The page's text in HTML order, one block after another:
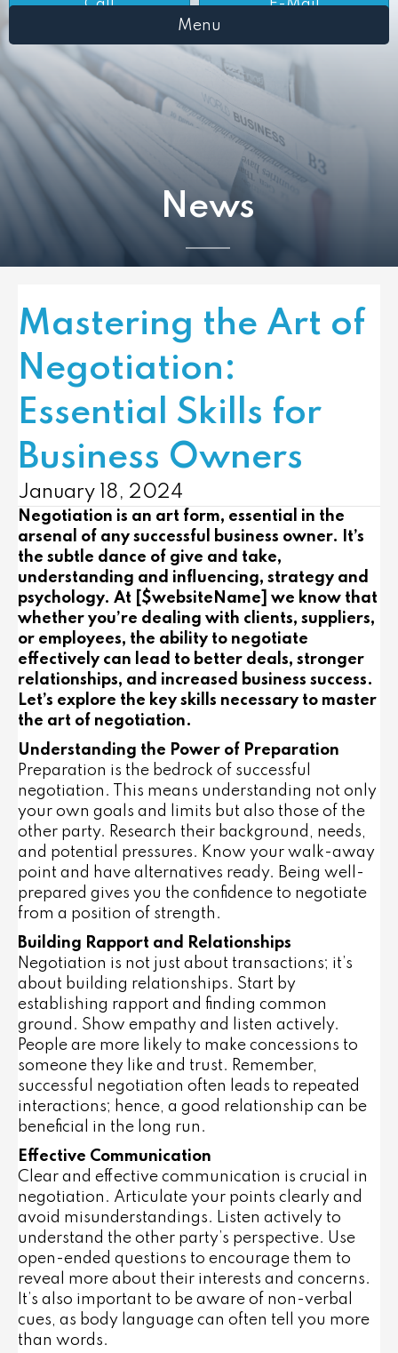
Call
E-Mail
Menu
News
Mastering the Art of
Negotiation:
Essential Skills for
Business Owners
January 18, 2024
Negotiation is an art form, essential in the
arsenal of any successful business owner. It’s
the subtle dance of give and take,
understanding and influencing, strategy and
psychology. At [$websiteName] we know that
whether you’re dealing with clients, suppliers,
or employees, the ability to negotiate
effectively can lead to better deals, stronger
relationships, and increased business success.
Let’s explore the key skills necessary to master
the art of negotiation.
Understanding the Power of Preparation
Preparation is the bedrock of successful
negotiation. This means understanding not only
your own goals and limits but also those of the
other party. Research their background, needs,
and potential pressures. Know your walk-away
point and have alternatives ready. Being well-
prepared gives you the confidence to negotiate
from a position of strength.
Building Rapport and Relationships
Negotiation is not just about transactions; it’s
about building relationships. Start by
establishing rapport and finding common
ground. Show empathy and listen actively.
People are more likely to make concessions to
someone they like and trust. Remember,
successful negotiation often leads to repeated
interactions; hence, a good relationship can be
beneficial in the long run.
Effective Communication
Clear and effective communication is crucial in
negotiation. Articulate your points clearly and
avoid misunderstandings. Listen actively to
understand the other party’s perspective. Use
open-ended questions to encourage them to
reveal more about their interests and concerns.
It’s also important to be aware of non-verbal
cues, as body language can often tell you more
than words.